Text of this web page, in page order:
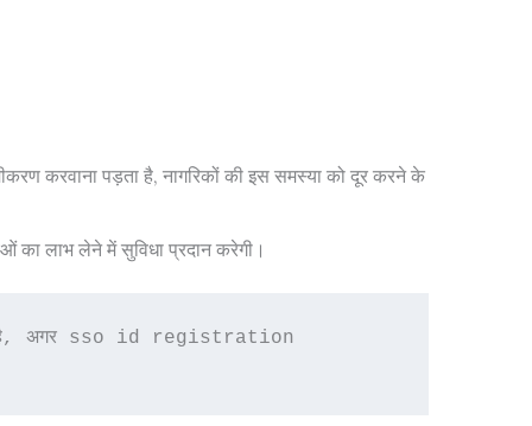
करवाना पड़ता है, नागरिकों की इस समस्या को दूर करने के
लाभ लेने में सुविधा प्रदान करेगी।
है, अगर sso id registration